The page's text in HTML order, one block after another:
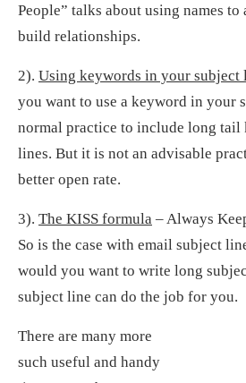
People” talks about using names to
build relationships.
2). Using keywords in your subject
you want to use a keyword in your
normal practice to include long tail
lines. But it is not an advisable
better open rate.
3). The KISS formula – Always
So is the case with email subject
would you want to write long
subject line can do the job for you.
There are many more
such useful and handy